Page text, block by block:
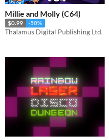
Millie and Molly (C64)
$0.99 -50%
Thalamus Digital Publishing Ltd.